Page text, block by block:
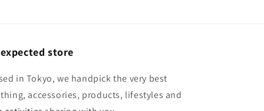
store
in Tokyo, we handpick the very best
accessories, products, lifestyles and